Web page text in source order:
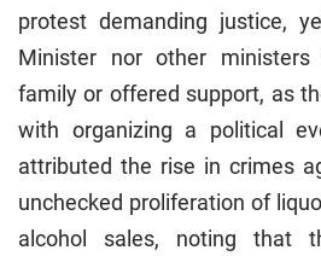
protest demanding justice,
Minister nor other
family or offered support, as
with organizing a political
attributed the rise in crimes
unchecked proliferation of
alcohol sales, noting that